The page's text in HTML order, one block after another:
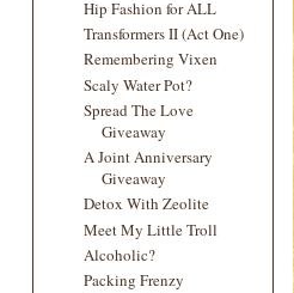
Hip Fashion for ALL
Transformers II (Act One)
Remembering Vixen
Scaly Water Pot?
Spread The Love
Giveaway
A Joint Anniversary
Giveaway
Detox With Zeolite
Meet My Little Troll
Alcoholic?
Packing Frenzy